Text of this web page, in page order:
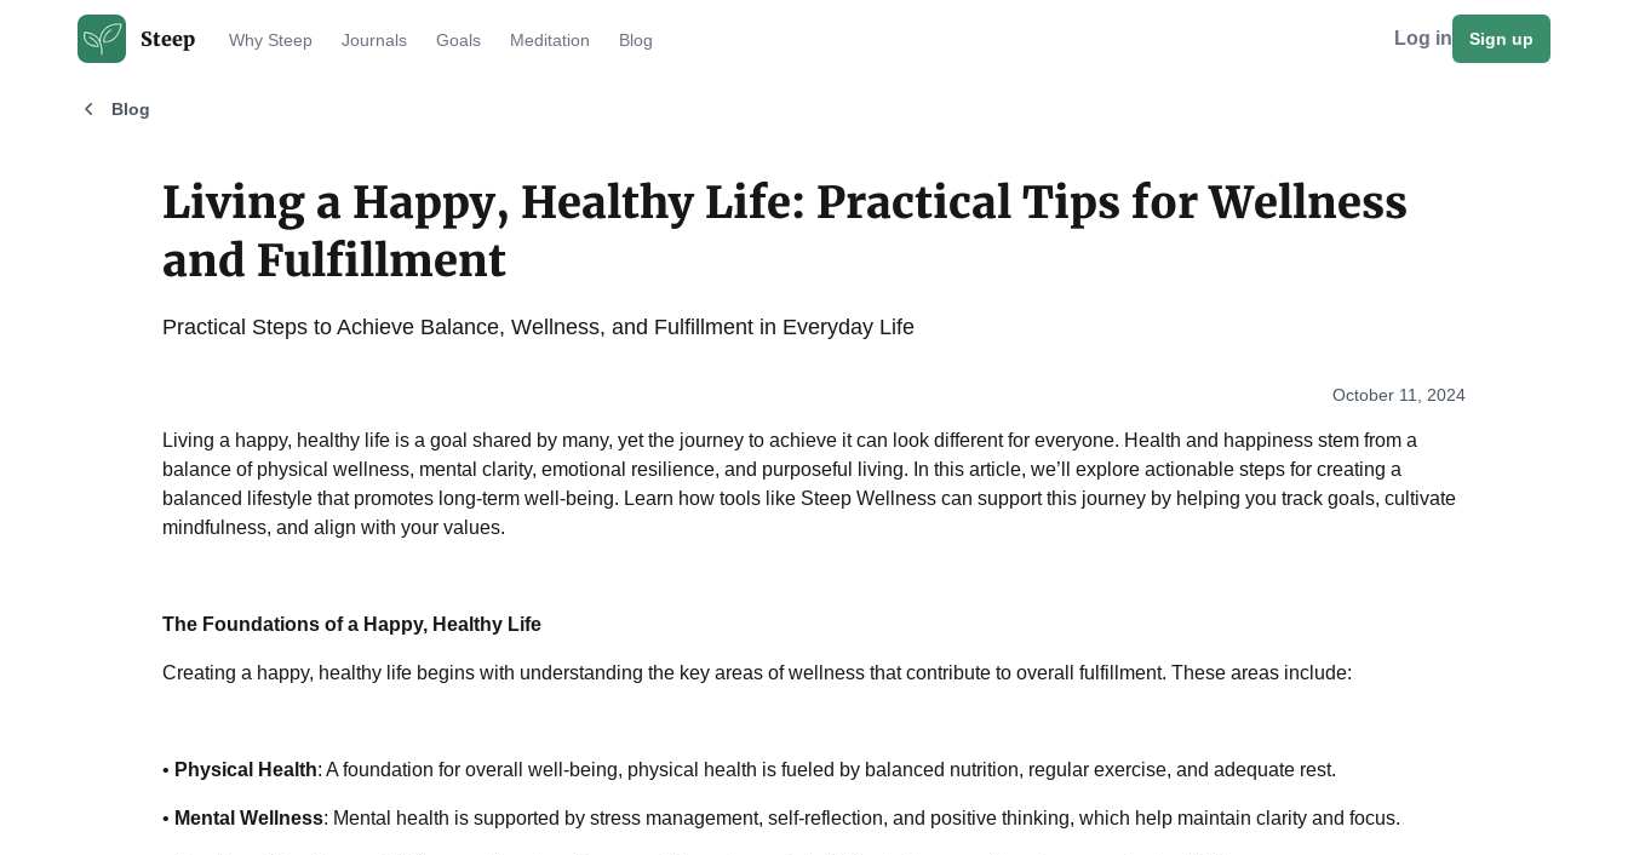
Steep Why Steep Journals Goals Meditation Blog Log in Sign up
Blog
Living a Happy, Healthy Life: Practical Tips for Wellness
and Fulfillment
Practical Steps to Achieve Balance, Wellness, and Fulfillment in Everyday Life
October 11, 2024
Living a happy, healthy life is a goal shared by many, yet the journey to achieve it can look different for everyone. Health and happiness stem from a
balance of physical wellness, mental clarity, emotional resilience, and purposeful living. In this article, we’ll explore actionable steps for creating a
balanced lifestyle that promotes long-term well-being. Learn how tools like Steep Wellness can support this journey by helping you track goals, cultivate
mindfulness, and align with your values.
The Foundations of a Happy, Healthy Life
Creating a happy, healthy life begins with understanding the key areas of wellness that contribute to overall fulfillment. These areas include:
• Physical Health: A foundation for overall well-being, physical health is fueled by balanced nutrition, regular exercise, and adequate rest.
• Mental Wellness: Mental health is supported by stress management, self-reflection, and positive thinking, which help maintain clarity and focus.